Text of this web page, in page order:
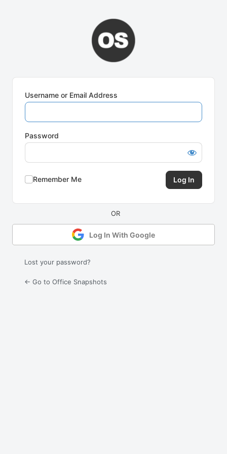
Username or Email Address
Password
Remember Me
Log In With Google
Lost your password?
← Go to Office Snapshots